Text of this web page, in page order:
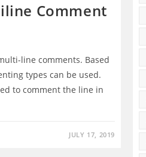
Comment
line comments. Based
types can be used.
to comment the line in
JULY 17, 2019
Ventures